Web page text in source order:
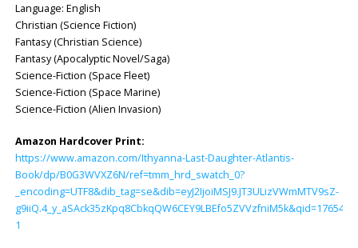
Language: ‎English
Christian (Science Fiction)
Fantasy (Christian Science)
Fantasy (Apocalyptic Novel/Saga)
Science-Fiction (Space Fleet)
Science-Fiction (Space Marine)
Science-Fiction (Alien Invasion)
Amazon Hardcover Print:
https://www.amazon.com/Ithyanna-Last-Daughter-Atlantis-
Book/dp/B0G3WVXZ6N/ref=tmm_hrd_swatch_0?
_encoding=UTF8&dib_tag=se&dib=eyJ2IjoiMSJ9.JT3ULizVWmMTV9sZ-
1